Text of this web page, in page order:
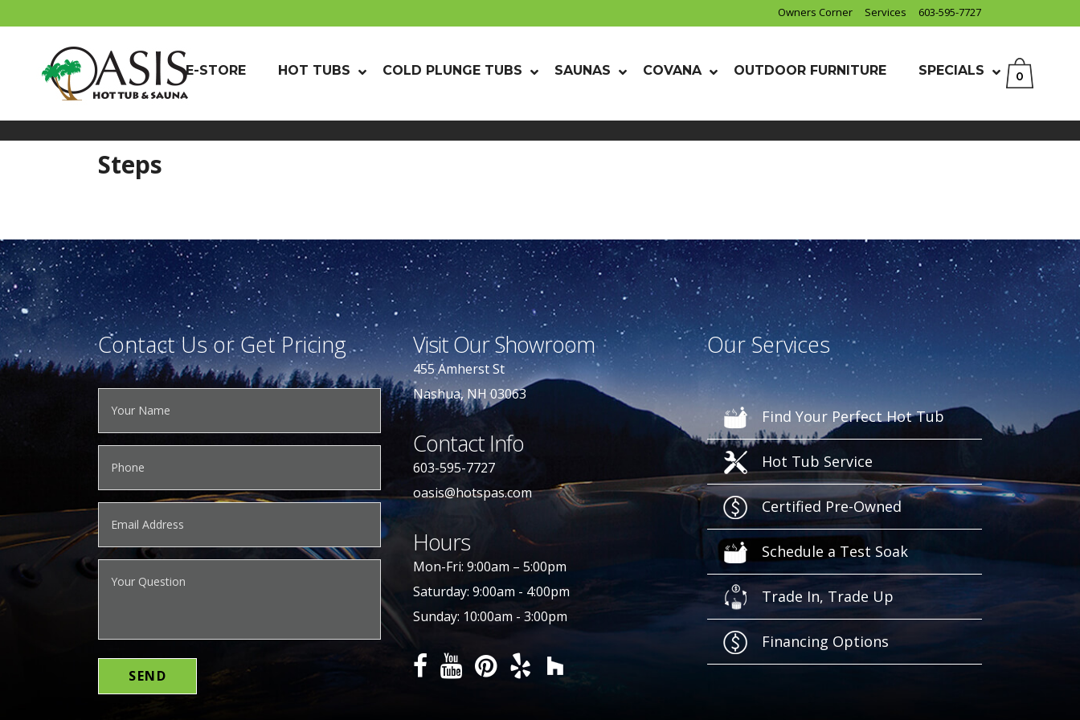
Owners Corner Services 603-595-7727
0
E-STORE HOT TUBS COLD PLUNGE TUBS SAUNAS COVANA OUTDOOR FURNITURE SPECIALS
Steps
Contact Us or Get Pricing Visit Our Showroom
455 Amherst St
Nashua, NH 03063
Contact Info
603-595-7727
oasis@hotspas.com
Hours
Mon-Fri: 9:00am – 5:00pm
Saturday: 9:00am - 4:00pm
Sunday: 10:00am - 3:00pm
Our Services
Find Your Perfect Hot Tub
Hot Tub Service
Certified Pre-Owned
Schedule a Test Soak
Trade In, Trade Up
Financing Options